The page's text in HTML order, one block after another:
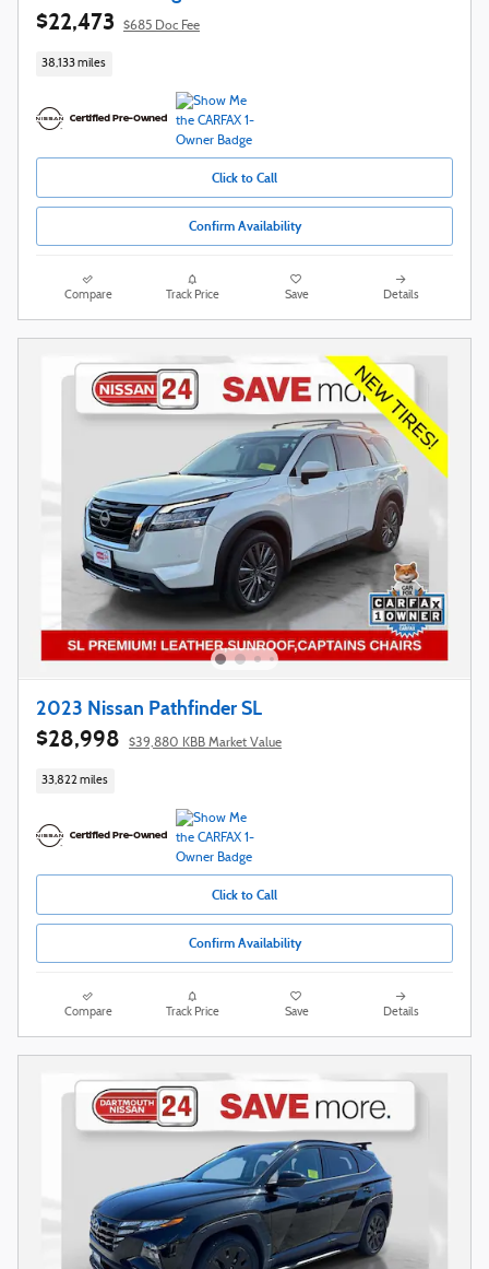
$22,473 $685 Doc Fee
38,133 miles
Click to Call
Confirm Availability
Compare Track Price Save Details
2023 Nissan Pathfinder SL
$28,998 $39,880 KBB Market Value
33,822 miles
Click to Call
Confirm Availability
Compare Track Price Save Details